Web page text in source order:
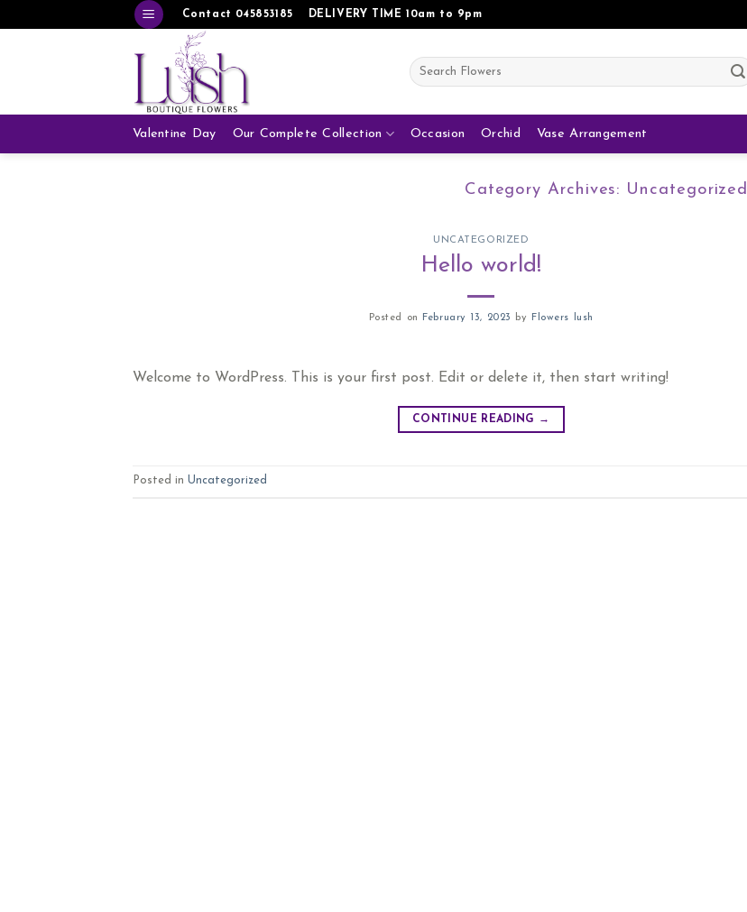
to
Contact 045853185 DELIVERY TIME 10am to 9pm
Search
for:
Valentine Day Our Complete Collection Occasion Orchid Vase Arrangement
Category Archives: Uncategorized
UNCATEGORIZED
Hello world!
Posted on February 13, 2023 by Flowers lush
Welcome to WordPress. This is your first post. Edit or delete it, then start writing!
CONTINUE READING →
Posted in Uncategorized